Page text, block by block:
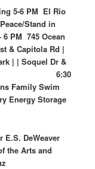
5-6 PM El Rio
Stand in
PM 745 Ocean
& Capitola Rd |
| | Soquel Dr &
Hill Dr 6:30
Family Swim
Energy Storage
DeWeaver
the Arts and